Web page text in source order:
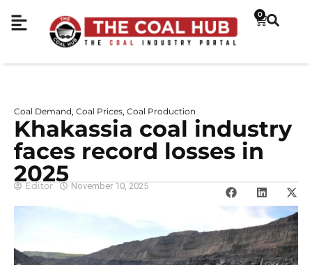
0
Coal Demand Coal Prices Coal Production
Khakassia coal industry
faces record losses in
2025
Editor November 10, 2025